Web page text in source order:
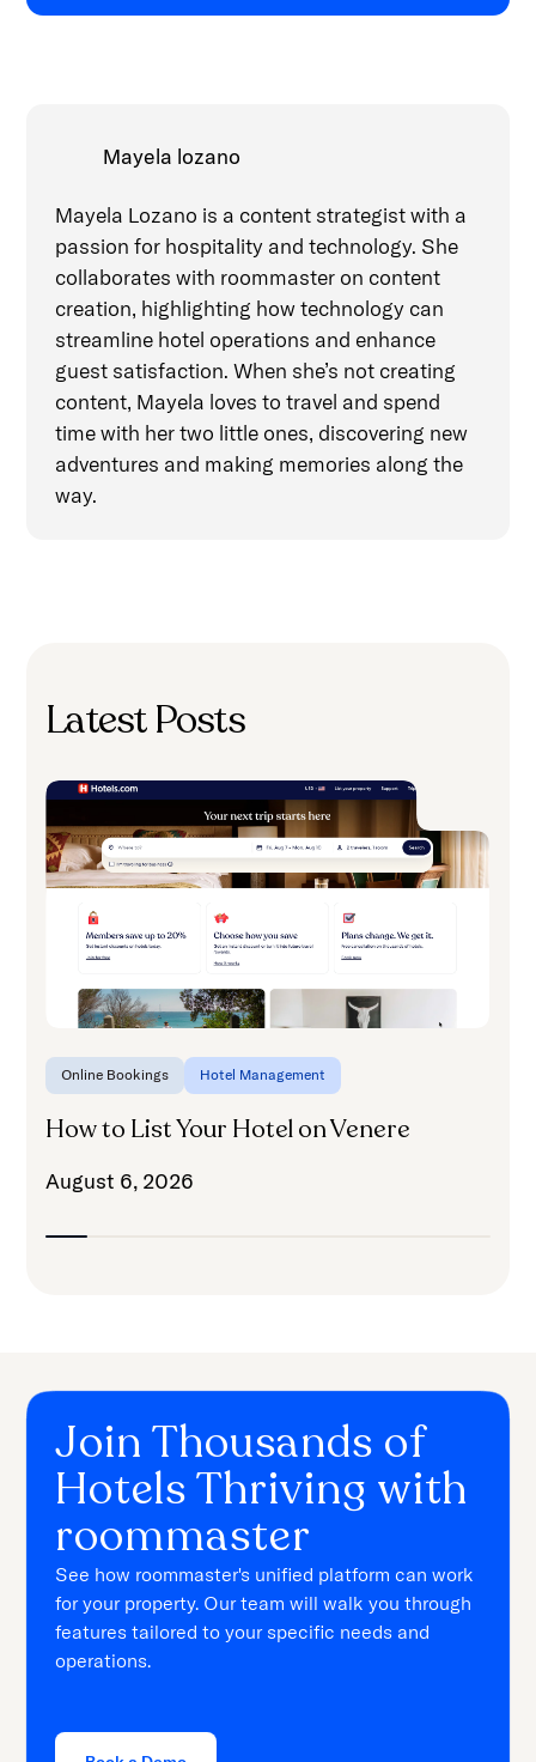
Mayela lozano
Mayela Lozano is a content strategist with a
passion for hospitality and technology. She
collaborates with roommaster on content
creation, highlighting how technology can
streamline hotel operations and enhance
guest satisfaction. When she’s not creating
content, Mayela loves to travel and spend
time with her two little ones, discovering new
adventures and making memories along the
way.
Latest Posts
Online Bookings Hotel Management
How to List Your Hotel on Venere
August 6, 2026
Join Thousands of
Hotels Thriving with
roommaster
See how roommaster's unified platform can work
for your property. Our team will walk you through
features tailored to your specific needs and
operations.